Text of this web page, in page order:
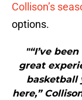
Collison’s
options.
"“I’ve
great
basketball
here,”